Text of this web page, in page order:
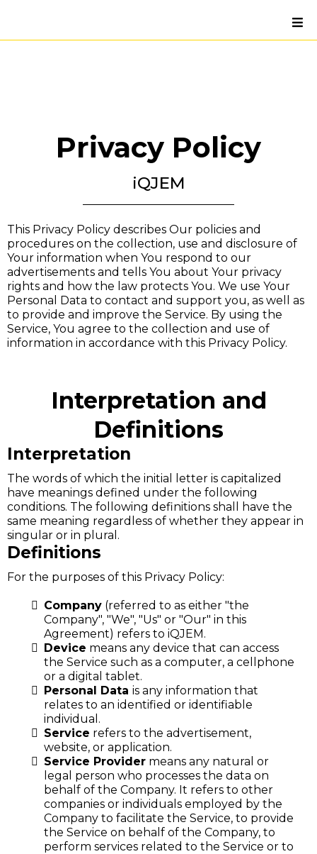
Privacy Policy
iQJEM
This Privacy Policy describes Our policies and
procedures on the collection, use and disclosure of
Your information when You respond to our
advertisements and tells You about Your privacy
rights and how the law protects You. We use Your
Personal Data to contact and support you, as well as
to provide and improve the Service. By using the
Service, You agree to the collection and use of
information in accordance with this Privacy Policy.
Interpretation and
Definitions
Interpretation
The words of which the initial letter is capitalized
have meanings defined under the following
conditions. The following definitions shall have the
same meaning regardless of whether they appear in
singular or in plural.
Definitions
For the purposes of this Privacy Policy:
Company (referred to as either "the
Company", "We", "Us" or "Our" in this
Agreement) refers to iQJEM.
Device means any device that can access
the Service such as a computer, a cellphone
or a digital tablet.
Personal Data is any information that
relates to an identified or identifiable
individual.
Service refers to the advertisement,
website, or application.
Service Provider means any natural or
legal person who processes the data on
behalf of the Company. It refers to other
companies or individuals employed by the
Company to facilitate the Service, to provide
the Service on behalf of the Company, to
perform services related to the Service or to